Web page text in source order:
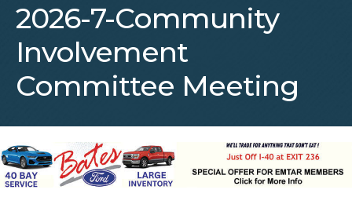
2026-7-Community
Involvement
Committee Meeting